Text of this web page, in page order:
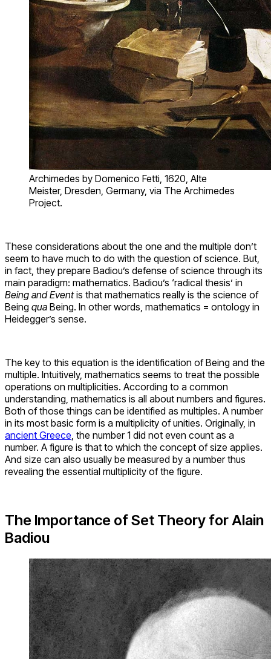
Archimedes by Domenico Fetti, 1620, Alte
Meister, Dresden, Germany, via The Archimedes
Project.
These considerations about the one and the multiple don’t
seem to have much to do with the question of science. But,
in fact, they prepare Badiou’s defense of science through its
main paradigm: mathematics. Badiou’s ‘radical thesis’ in
Being and Eventis that mathematics really is the science of
Being qua Being. In other words, mathematics = ontology in
Heidegger’s sense.
The key to this equation is the identification of Being and the
multiple. Intuitively, mathematics seems to treat the possible
operations on multiplicities. According to a common
understanding, mathematics is all about numbers and figures.
Both of those things can be identified as multiples. A number
in its most basic form is a multiplicity of unities. Originally, in
ancient Greece, the number 1 did not even count as a
number. A figure is that to which the concept of size applies.
And size can also usually be measured by a number thus
revealing the essential multiplicity of the figure.
The Importance of Set Theory for Alain
Badiou